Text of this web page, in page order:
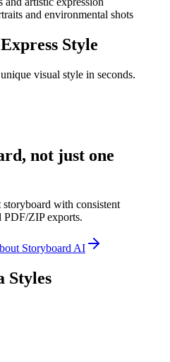
and environmental shots
Style
visual style in seconds.
not just one
with consistent
PDF/ZIP exports.
Storyboard AI
Styles